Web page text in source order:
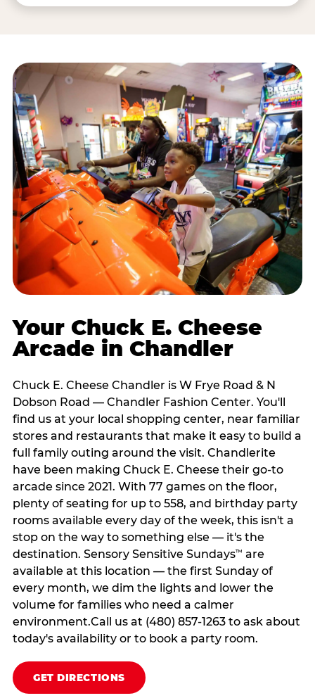
Your Chuck E. Cheese
Arcade in Chandler
Chuck E. Cheese Chandler is W Frye Road & N
Dobson Road — Chandler Fashion Center. You'll
find us at your local shopping center, near familiar
stores and restaurants that make it easy to build a
full family outing around the visit. Chandlerite
have been making Chuck E. Cheese their go-to
arcade since 2021. With 77 games on the floor,
plenty of seating for up to 558, and birthday party
rooms available every day of the week, this isn't a
stop on the way to something else — it's the
destination. Sensory Sensitive Sundays™ are
available at this location — the first Sunday of
every month, we dim the lights and lower the
volume for families who need a calmer
environment.Call us at (480) 857-1263 to ask about
today's availability or to book a party room.
GET DIRECTIONS